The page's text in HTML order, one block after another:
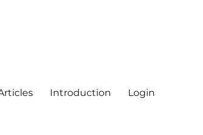
Introduction Login